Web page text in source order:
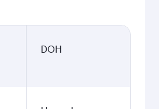
DOH